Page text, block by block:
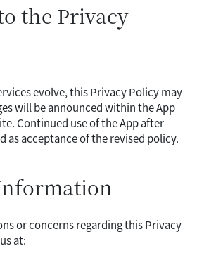
the Privacy
evolve, this Privacy Policy may
will be announced within the App
Continued use of the App after
as acceptance of the revised policy.
or concerns regarding this Privacy
at: